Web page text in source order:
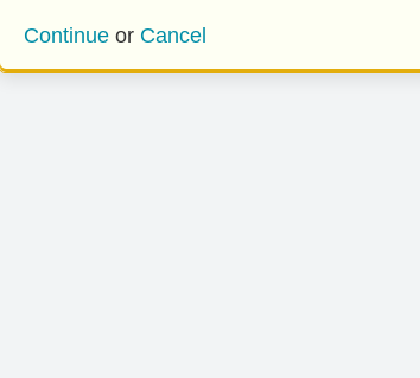
Continue or Cancel